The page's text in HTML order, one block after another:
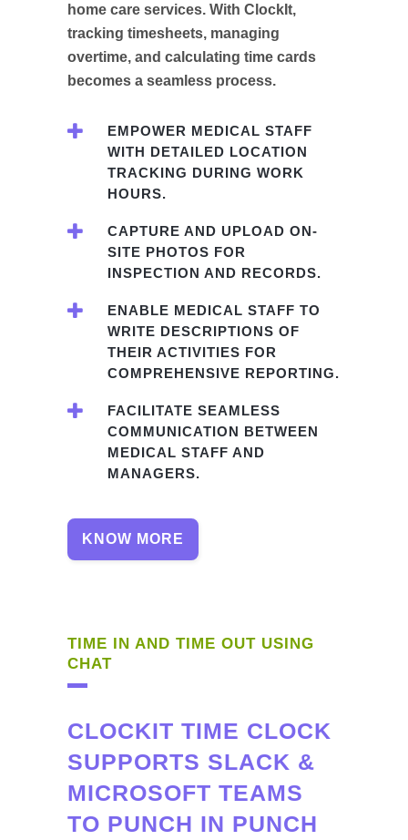
home care services. With ClockIt,
tracking timesheets, managing
overtime, and calculating time cards
becomes a seamless process.
EMPOWER MEDICAL STAFF
WITH DETAILED LOCATION
TRACKING DURING WORK
HOURS.
CAPTURE AND UPLOAD ON-
SITE PHOTOS FOR
INSPECTION AND RECORDS.
ENABLE MEDICAL STAFF TO
WRITE DESCRIPTIONS OF
THEIR ACTIVITIES FOR
COMPREHENSIVE REPORTING.
FACILITATE SEAMLESS
COMMUNICATION BETWEEN
MEDICAL STAFF AND
MANAGERS.
KNOW MORE
TIME IN AND TIME OUT USING
CHAT
CLOCKIT TIME CLOCK
SUPPORTS SLACK &
MICROSOFT TEAMS
TO PUNCH IN PUNCH